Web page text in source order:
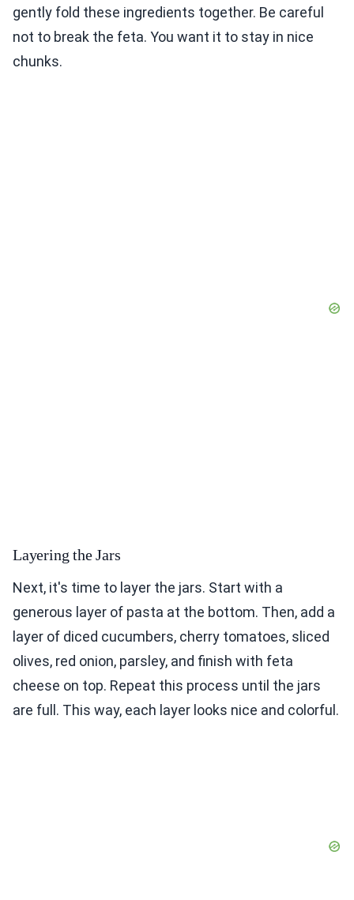
gently fold these ingredients together. Be careful
not to break the feta. You want it to stay in nice
chunks.
Layering the Jars
Next, it's time to layer the jars. Start with a
generous layer of pasta at the bottom. Then, add a
layer of diced cucumbers, cherry tomatoes, sliced
olives, red onion, parsley, and finish with feta
cheese on top. Repeat this process until the jars
are full. This way, each layer looks nice and colorful.